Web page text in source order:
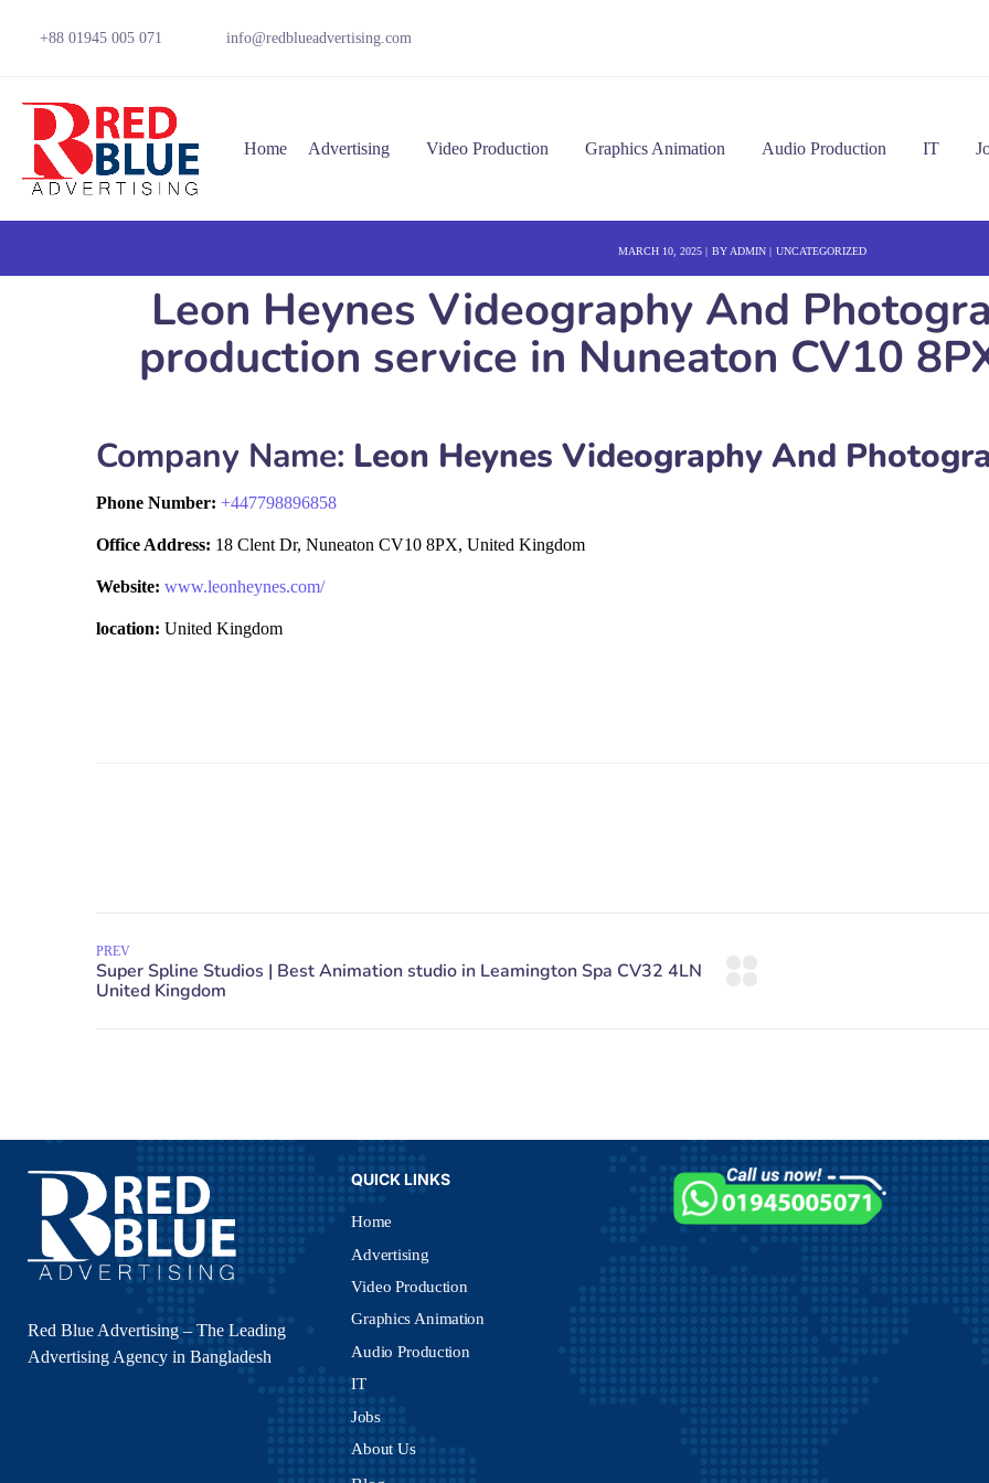
+88 01945 005 071 info@redblueadvertising.com
Home Advertising Video Production Graphics Animation Audio Production IT
MARCH 10, 2025 BY ADMIN UNCATEGORIZED
Leon Heynes Videography And
production service in Nuneaton CV10
Company Name: Leon Heynes Videography And
Phone Number: +447798896858
Office Address: 18 Clent Dr, Nuneaton CV10 8PX, United Kingdom
Website: www.leonheynes.com/
location: United Kingdom
PREV
Red Blue Advertising – The Leading
Advertising Agency in Bangladesh
QUICK LINKS
Home
Advertising
Video Production
Graphics Animation
Audio Production
IT
Jobs
About Us